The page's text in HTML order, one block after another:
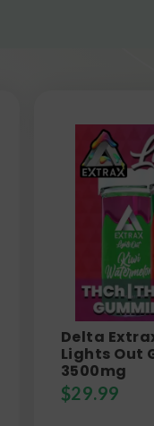
Delta
Lights Out
3500mg
$29.99